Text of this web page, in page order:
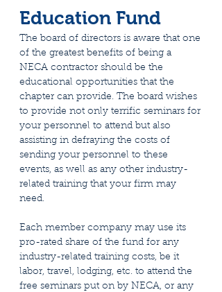
Education Fund
The board of directors is aware that one
of the greatest benefits of being a
NECA contractor should be the
educational opportunities that the
chapter can provide. The board wishes
to provide not only terrific seminars for
your personnel to attend but also
assisting in defraying the costs of
sending your personnel to these
events, as well as any other industry-
related training that your firm may
need.
Each member company may use its
pro-rated share of the fund for any
industry-related training costs, be it
labor, travel, lodging, etc. to attend the
free seminars put on by NECA, or any